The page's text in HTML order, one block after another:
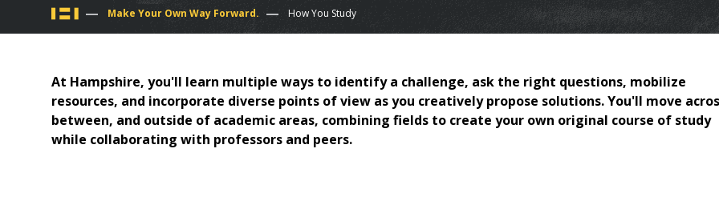
You
are
here
Make Your Own Way Forward. How You Study
At Hampshire, you'll learn multiple ways to identify a challenge, ask the right questions, mobilize
resources, and incorporate diverse points of view as you creatively propose solutions. You'll move
between, and outside of academic areas, combining fields to create your own original course of study
while collaborating with professors and peers.